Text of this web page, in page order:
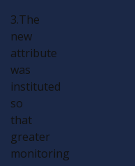
3.The
new
attribute
was
instituted
so
that
greater
monitoring